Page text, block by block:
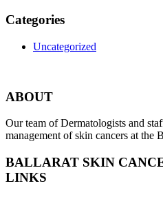
Categories
Uncategorized
ABOUT
Our team of Dermatologists and
management of skin cancers at the
BALLARAT SKIN
LINKS